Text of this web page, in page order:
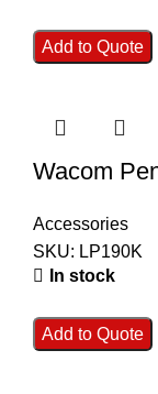
Add to Quote
Wacom
Accessories
SKU: LP190K
In stock
Add to Quote